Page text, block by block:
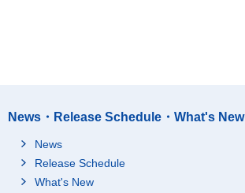
News・Release Schedule・What's New
News
Release Schedule
What's New